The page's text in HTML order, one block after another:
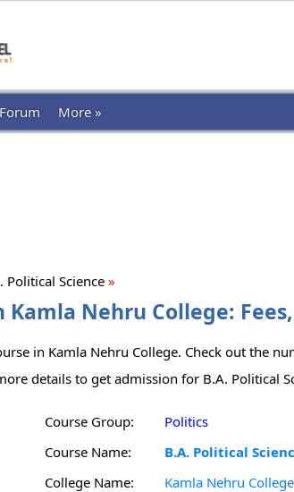
Forum More »
Political Science »
Nehru College:
in Kamla Nehru College. Check out the
details to get admission for B.A. Political
Course Group:
Politics
Course Name:
B.A. Political
College Name:
Kamla Nehru College